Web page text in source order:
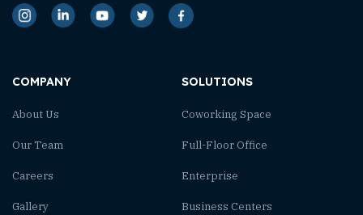
COMPANY
About Us
Our Team
Careers
Gallery
SOLUTIONS
Coworking Space
Full-Floor Office
Enterprise
Business Centers